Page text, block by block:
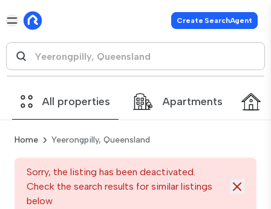
Create SearchAgent
All properties Apartments
Home Yeerongpilly, Queensland
Sorry, the listing has been deactivated.
Check the search results for similar listings
below